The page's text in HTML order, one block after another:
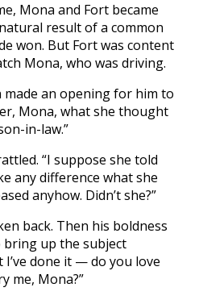
Mona and Fort became
result of a common
won. But Fort was content
Mona, who was driving.
made an opening for him to
Mona, what she thought
in-law.”
“I suppose she told
any difference what she
anyhow. Didn’t she?”
back. Then his boldness
bring up the subject
done it — do you love
me, Mona?”